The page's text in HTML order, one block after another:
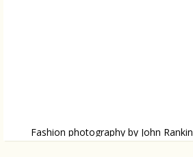
Fashion photography by John Rankin